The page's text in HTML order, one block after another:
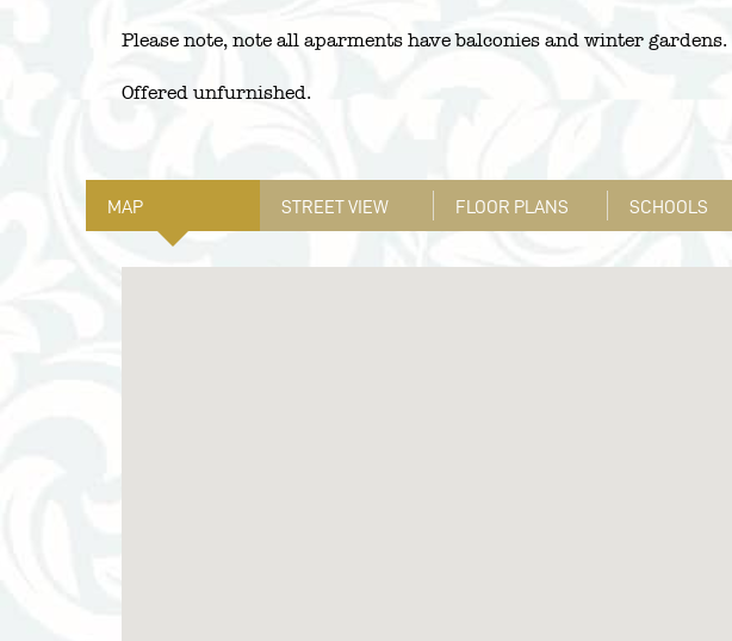
Please note, note all aparments have balconies and winter gardens.
Offered unfurnished.
MAP STREET VIEW FLOOR PLANS SCHOOLS